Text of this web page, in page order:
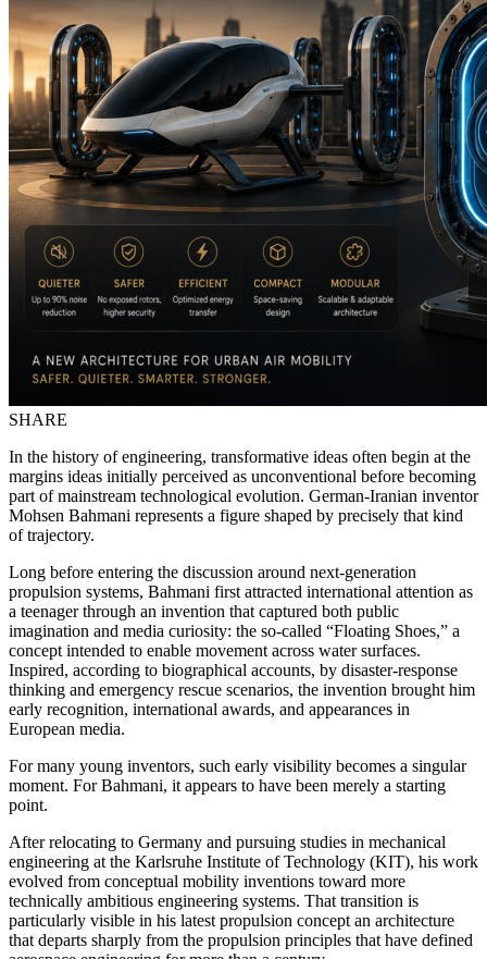
SHARE
In the history of engineering, transformative ideas often begin at the
margins ideas initially perceived as unconventional before becoming
part of mainstream technological evolution. German-Iranian inventor
Mohsen Bahmani represents a figure shaped by precisely that kind
of trajectory.
Long before entering the discussion around next-generation
propulsion systems, Bahmani first attracted international attention as
a teenager through an invention that captured both public
imagination and media curiosity: the so-called “Floating Shoes,” a
concept intended to enable movement across water surfaces.
Inspired, according to biographical accounts, by disaster-response
thinking and emergency rescue scenarios, the invention brought him
early recognition, international awards, and appearances in
European media.
For many young inventors, such early visibility becomes a singular
moment. For Bahmani, it appears to have been merely a starting
point.
After relocating to Germany and pursuing studies in mechanical
engineering at the Karlsruhe Institute of Technology (KIT), his work
evolved from conceptual mobility inventions toward more
technically ambitious engineering systems. That transition is
particularly visible in his latest propulsion concept an architecture
that departs sharply from the propulsion principles that have defined